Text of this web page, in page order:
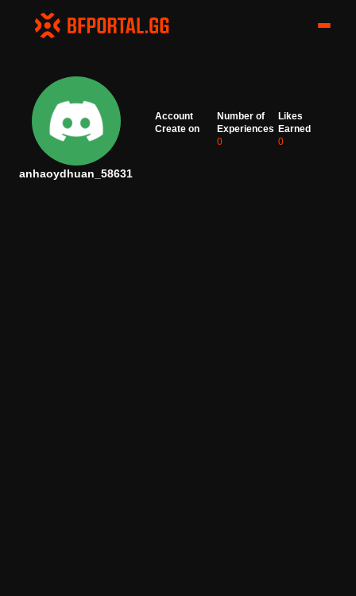
anhaoydhuan_58631
Account
Create on
Number of
Experiences
0
Likes
Earned
0